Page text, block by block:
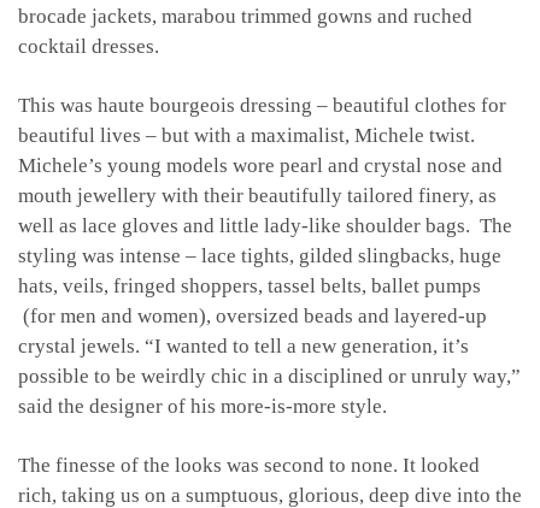
brocade jackets, marabou trimmed gowns and ruched
cocktail dresses.
This was haute bourgeois dressing – beautiful clothes for
beautiful lives – but with a maximalist, Michele twist.
Michele’s young models wore pearl and crystal nose and
mouth jewellery with their beautifully tailored finery, as
well as lace gloves and little lady-like shoulder bags. The
styling was intense – lace tights, gilded slingbacks, huge
hats, veils, fringed shoppers, tassel belts, ballet pumps
(for men and women), oversized beads and layered-up
crystal jewels. “I wanted to tell a new generation, it’s
possible to be weirdly chic in a disciplined or unruly way,”
said the designer of his more-is-more style.
The finesse of the looks was second to none. It looked
rich, taking us on a sumptuous, glorious, deep dive into the